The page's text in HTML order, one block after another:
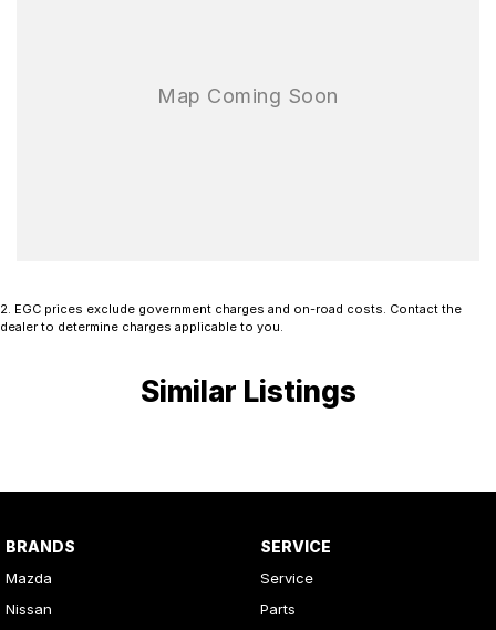
2. EGC prices exclude government charges and on-road costs. Contact the
dealer to determine charges applicable to you.
Similar Listings
BRANDS
Mazda
Nissan
SERVICE
Service
Parts